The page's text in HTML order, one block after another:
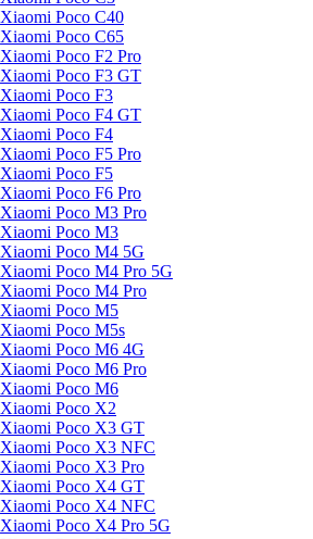
Xiaomi Poco C40
Xiaomi Poco C65
Xiaomi Poco F2 Pro
Xiaomi Poco F3 GT
Xiaomi Poco F3
Xiaomi Poco F4 GT
Xiaomi Poco F4
Xiaomi Poco F5 Pro
Xiaomi Poco F5
Xiaomi Poco F6 Pro
Xiaomi Poco M3 Pro
Xiaomi Poco M3
Xiaomi Poco M4 5G
Xiaomi Poco M4 Pro 5G
Xiaomi Poco M4 Pro
Xiaomi Poco M5
Xiaomi Poco M5s
Xiaomi Poco M6 4G
Xiaomi Poco M6 Pro
Xiaomi Poco M6
Xiaomi Poco X2
Xiaomi Poco X3 GT
Xiaomi Poco X3 NFC
Xiaomi Poco X3 Pro
Xiaomi Poco X4 GT
Xiaomi Poco X4 NFC
Xiaomi Poco X4 Pro 5G